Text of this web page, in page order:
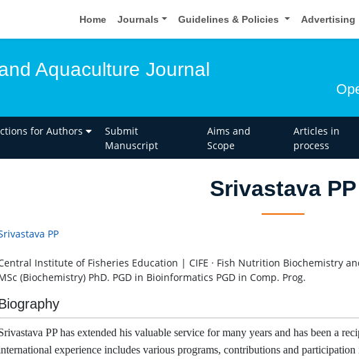
Home Journals Guidelines & Policies Advertising
Aquaculture Journal
for Authors
Submit
Manuscript
Aims and
Scope
Articles in
process
Srivastava PP
PP
Institute of Fisheries Education | CIFE · Fish Nutrition Biochemistry
(Biochemistry) PhD. PGD in Bioinformatics PGD in Comp. Prog.
PP has extended his valuable service for many years and has been a
experience includes various programs, contributions and